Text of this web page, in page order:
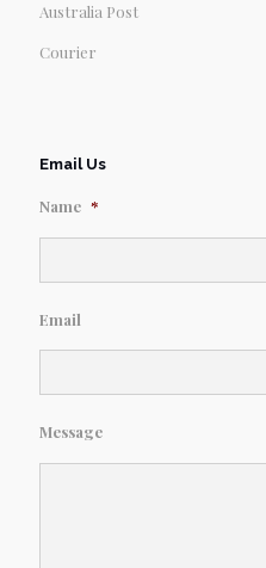
Australia Post
Courier
Email Us
Name *
Email
Message